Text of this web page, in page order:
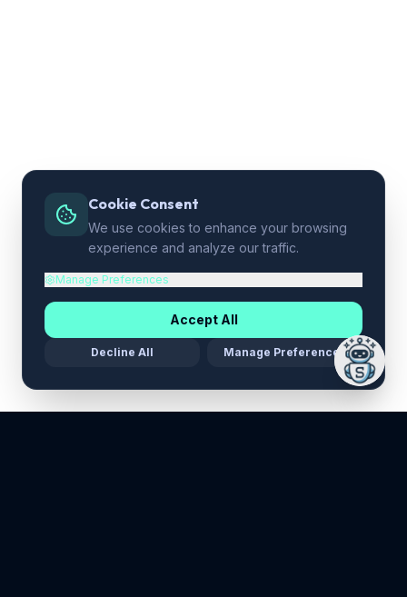
Cookie Consent
We use cookies to enhance your browsing
experience and analyze our traffic.
Manage Preferences
Accept All
Decline All Manage Preferences